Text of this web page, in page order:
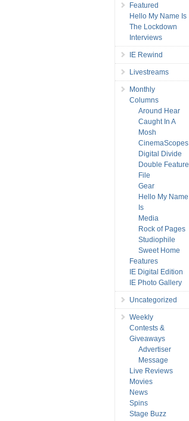
Featured
Hello My Name Is
The Lockdown
Interviews
IE Rewind
Livestreams
Monthly
Columns
Around Hear
Caught In A
Mosh
CinemaScopes
Digital Divide
Double Feature
File
Gear
Hello My Name
Is
Media
Rock of Pages
Studiophile
Sweet Home
Features
IE Digital Edition
IE Photo Gallery
Uncategorized
Weekly
Contests &
Giveaways
Advertiser
Message
Live Reviews
Movies
News
Spins
Stage Buzz